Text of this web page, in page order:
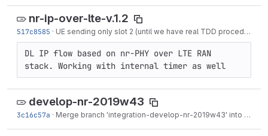
nr-ip-over-lte-v.1.2
517c8585 · UE sending only slot 2 (until we have real TDD procedures) to reduce stress on trx_write
DL IP flow based on nr-PHY over LTE RAN
stack. Working with internal timer as well
develop-nr-2019w43
3c16c57a · Merge branch 'integration-develop-nr-2019w43' into 'develop-nr'